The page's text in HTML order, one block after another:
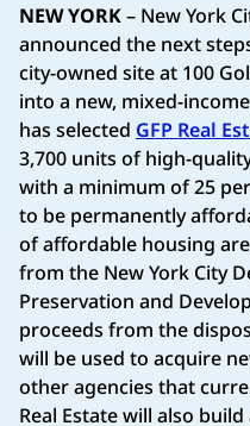
NEW YORK– New York
announced the next
city-owned site at 100
into a new, mixed-
has selected GFP Real
3,700 units of high-
with a minimum of 25
to be permanently
of affordable housing
from the New York City
Preservation and
proceeds from the
will be used to acquire
other agencies that
Real Estate will also